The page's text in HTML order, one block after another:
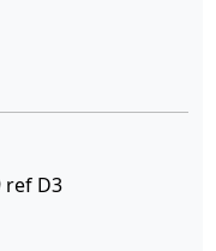
ref D3